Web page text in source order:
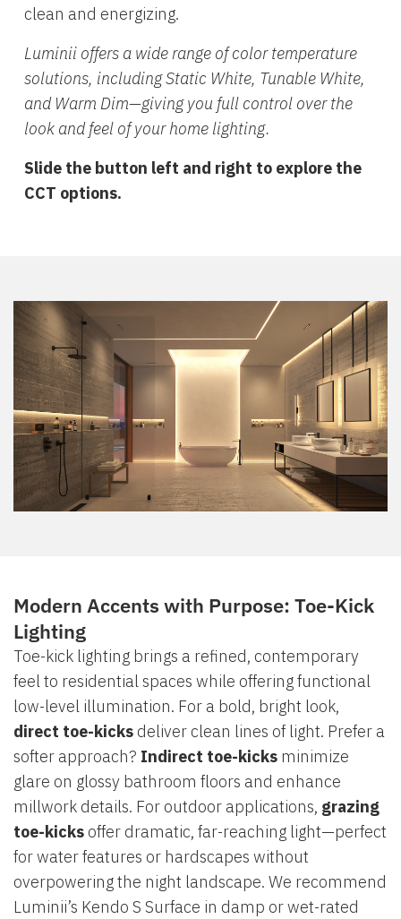
clean and energizing.
Luminii offers a wide range of color temperature
solutions, including Static White, Tunable White,
and Warm Dim—giving you full control over the
look and feel of your home lighting.
Slide the button left and right to explore the
CCT options.
Modern Accents with Purpose: Toe-Kick
Lighting
Toe-kick lighting brings a refined, contemporary
feel to residential spaces while offering functional
low-level illumination. For a bold, bright look,
direct toe-kicks deliver clean lines of light. Prefer a
softer approach? Indirect toe-kicks minimize
glare on glossy bathroom floors and enhance
millwork details. For outdoor applications, grazing
toe-kicks offer dramatic, far-reaching light—perfect
for water features or hardscapes without
overpowering the night landscape. We recommend
Luminii’s Kendo S Surface in damp or wet-rated